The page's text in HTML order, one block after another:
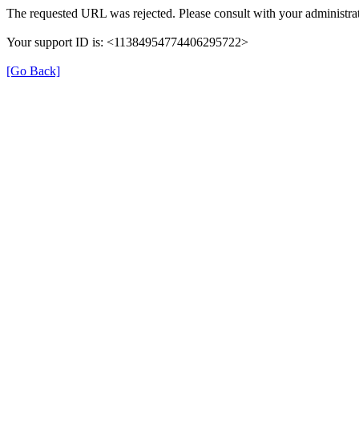
The requested URL was rejected. Please consult with your
Your support ID is: <11384954774406295722>
[Go Back]